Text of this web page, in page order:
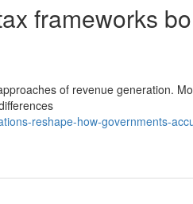
frameworks
of revenue generation.
reshape-how-governments-